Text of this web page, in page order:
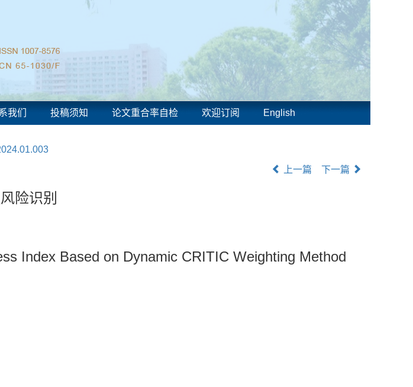
我们 投稿须知 论文重合率自检 欢迎订阅 English
上一篇 下一篇
险识别
Index Based on Dynamic CRITIC Weighting Method